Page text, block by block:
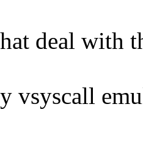
deal with
vsyscall